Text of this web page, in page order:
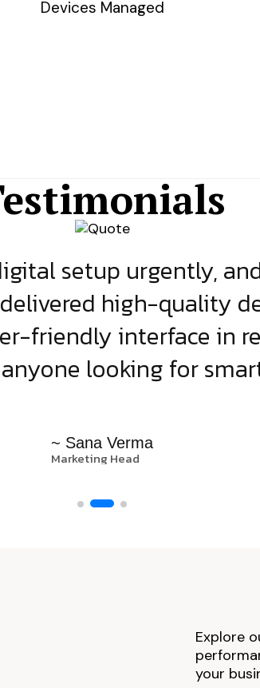
Devices Managed
setup urgently,
high-quality
friendly interface in
looking for
~ Sana Verma
Marketing Head
Explore
your